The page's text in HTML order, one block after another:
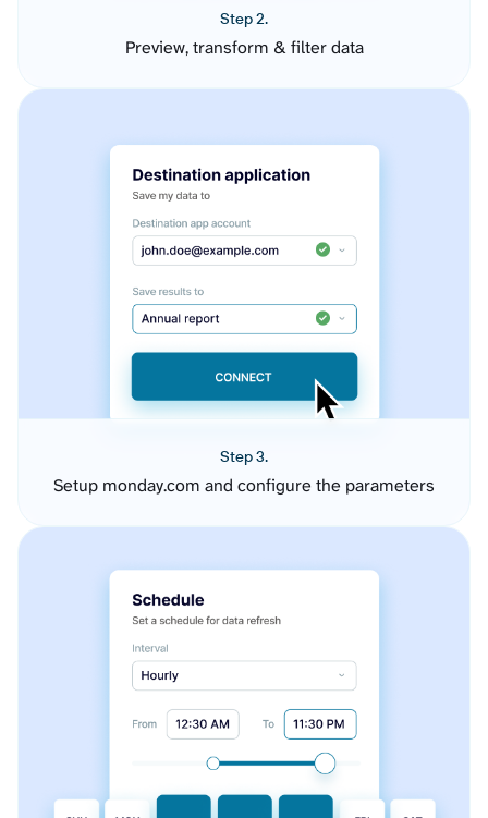
Step 2.
Preview, transform & filter data
Step 3.
Setup monday.com and configure the parameters